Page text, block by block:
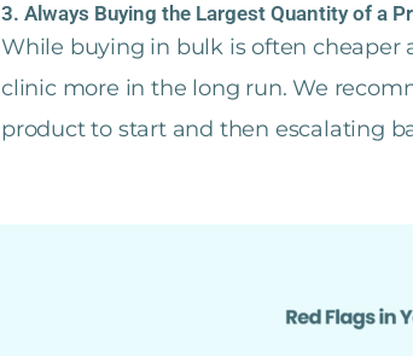
3. Always Buying the Largest Quantity of a
While buying in bulk is often cheaper
clinic more in the long run. We
product to start and then escalating